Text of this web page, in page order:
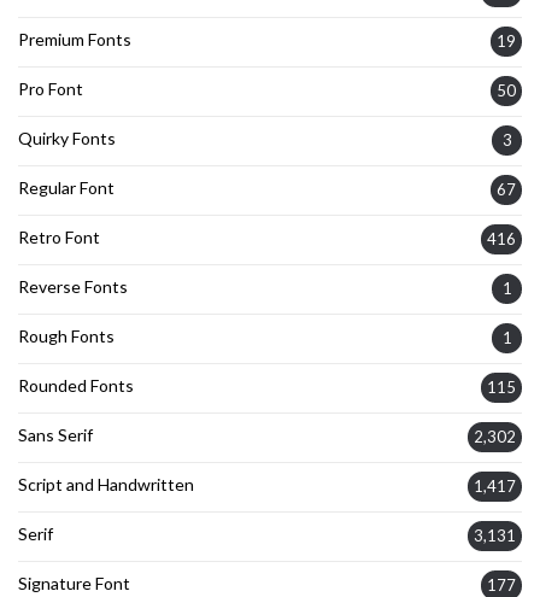
Premium Fonts 19
Pro Font 50
Quirky Fonts 3
Regular Font 67
Retro Font 416
Reverse Fonts 1
Rough Fonts 1
Rounded Fonts 115
Sans Serif 2,302
Script and Handwritten 1,417
Serif 3,131
Signature Font 177